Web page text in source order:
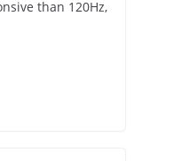
than 120Hz,